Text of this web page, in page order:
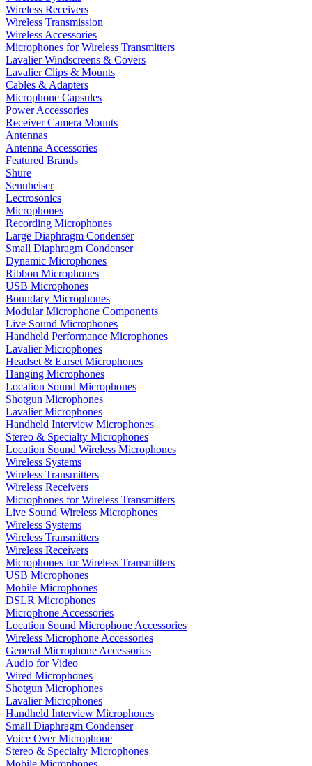
Wireless Receivers
Wireless Transmission
Wireless Accessories
Microphones for Wireless Transmitters
Lavalier Windscreens & Covers
Lavalier Clips & Mounts
Cables & Adapters
Microphone Capsules
Power Accessories
Receiver Camera Mounts
Antennas
Antenna Accessories
Featured Brands
Shure
Sennheiser
Lectrosonics
Microphones
Recording Microphones
Large Diaphragm Condenser
Small Diaphragm Condenser
Dynamic Microphones
Ribbon Microphones
USB Microphones
Boundary Microphones
Modular Microphone Components
Live Sound Microphones
Handheld Performance Microphones
Lavalier Microphones
Headset & Earset Microphones
Hanging Microphones
Location Sound Microphones
Shotgun Microphones
Lavalier Microphones
Handheld Interview Microphones
Stereo & Specialty Microphones
Location Sound Wireless Microphones
Wireless Systems
Wireless Transmitters
Wireless Receivers
Microphones for Wireless Transmitters
Live Sound Wireless Microphones
Wireless Systems
Wireless Transmitters
Wireless Receivers
Microphones for Wireless Transmitters
USB Microphones
Mobile Microphones
DSLR Microphones
Microphone Accessories
Location Sound Microphone Accessories
Wireless Microphone Accessories
General Microphone Accessories
Audio for Video
Wired Microphones
Shotgun Microphones
Lavalier Microphones
Handheld Interview Microphones
Small Diaphragm Condenser
Voice Over Microphone
Stereo & Specialty Microphones
Mobile Microphones